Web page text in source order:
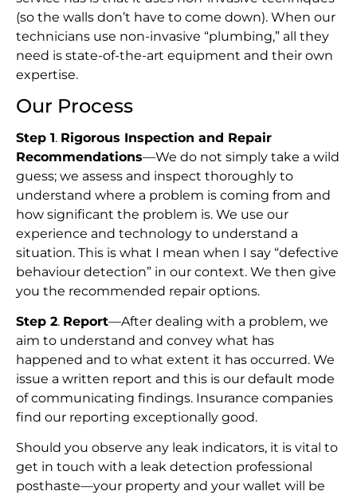
(so the walls don’t have to come down). When our
technicians use non-invasive “plumbing,” all they
need is state-of-the-art equipment and their own
expertise.
Our Process
Step 1. Rigorous Inspection and Repair
Recommendations—We do not simply take a wild
guess; we assess and inspect thoroughly to
understand where a problem is coming from and
how significant the problem is. We use our
experience and technology to understand a
situation. This is what I mean when I say “defective
behaviour detection” in our context. We then give
you the recommended repair options.
Step 2. Report—After dealing with a problem, we
aim to understand and convey what has
happened and to what extent it has occurred. We
issue a written report and this is our default mode
of communicating findings. Insurance companies
find our reporting exceptionally good.
Should you observe any leak indicators, it is vital to
get in touch with a leak detection professional
posthaste—your property and your wallet will be